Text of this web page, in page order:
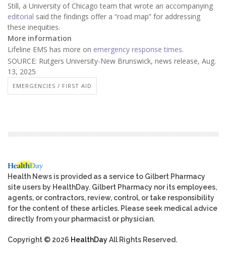
Still, a University of Chicago team that wrote an accompanying
editorial said the findings offer a “road map” for addressing
these inequities.
More information
Lifeline EMS has more on emergency response times.
SOURCE: Rutgers University-New Brunswick, news release, Aug.
13, 2025
EMERGENCIES / FIRST AID
Health News is provided as a service to Gilbert Pharmacy
site users by HealthDay. Gilbert Pharmacy nor its employees,
agents, or contractors, review, control, or take responsibility
for the content of these articles. Please seek medical advice
directly from your pharmacist or physician.
Copyright © 2026 HealthDayAll Rights Reserved.